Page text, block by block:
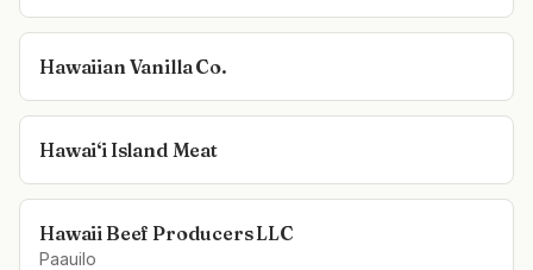
Hawaiian Vanilla Co.
Hawai‘i Island Meat
Hawaii Beef Producers LLC
Paauilo